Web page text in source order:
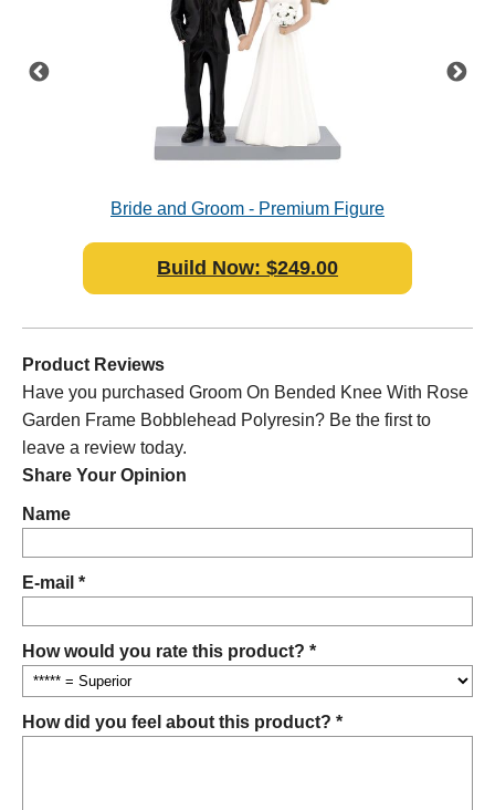
Bride and Groom - Premium Figure
Bobblehead Polyresin
Build Now: $249.00
Product Reviews
Have you purchased Groom On Bended Knee With Rose
Garden Frame Bobblehead Polyresin? Be the first to
leave a review today.
Share Your Opinion
Name
E-mail *
How would you rate this product? *
How did you feel about this product? *